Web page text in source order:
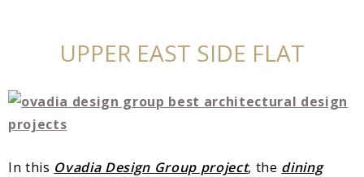
UPPER EAST SIDE FLAT
In this Ovadia Design Group project, the dining